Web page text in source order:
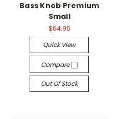
Bass Knob Premium
Small
$64.95
Quick View
Compare
Out Of Stock